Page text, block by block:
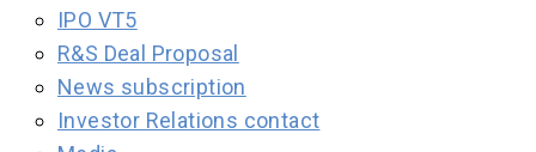
IPO VT5
R&S Deal Proposal
News subscription
Investor Relations contact